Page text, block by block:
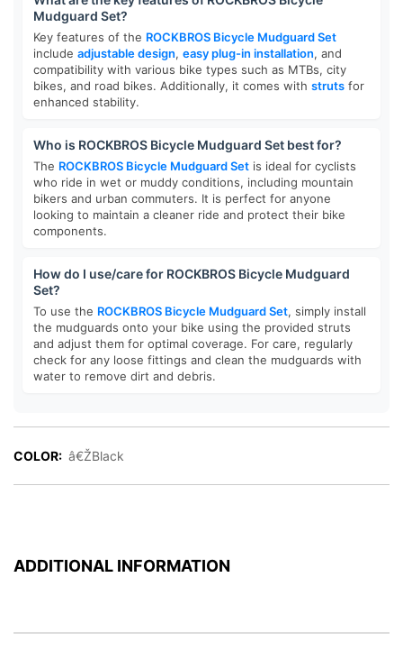
Mudguard Set?
Key features of the ROCKBROS Bicycle Mudguard Set
include adjustable design, easy plug-in installation, and
compatibility with various bike types such as MTBs, city
bikes, and road bikes. Additionally, it comes with struts for
enhanced stability.
Who is ROCKBROS Bicycle Mudguard Set best for?
The ROCKBROS Bicycle Mudguard Set is ideal for cyclists
who ride in wet or muddy conditions, including mountain
bikers and urban commuters. It is perfect for anyone
looking to maintain a cleaner ride and protect their bike
components.
How do I use/care for ROCKBROS Bicycle Mudguard
Set?
To use the ROCKBROS Bicycle Mudguard Set, simply install
the mudguards onto your bike using the provided struts
and adjust them for optimal coverage. For care, regularly
check for any loose fittings and clean the mudguards with
water to remove dirt and debris.
COLOR: â€ŽBlack
ADDITIONAL INFORMATION